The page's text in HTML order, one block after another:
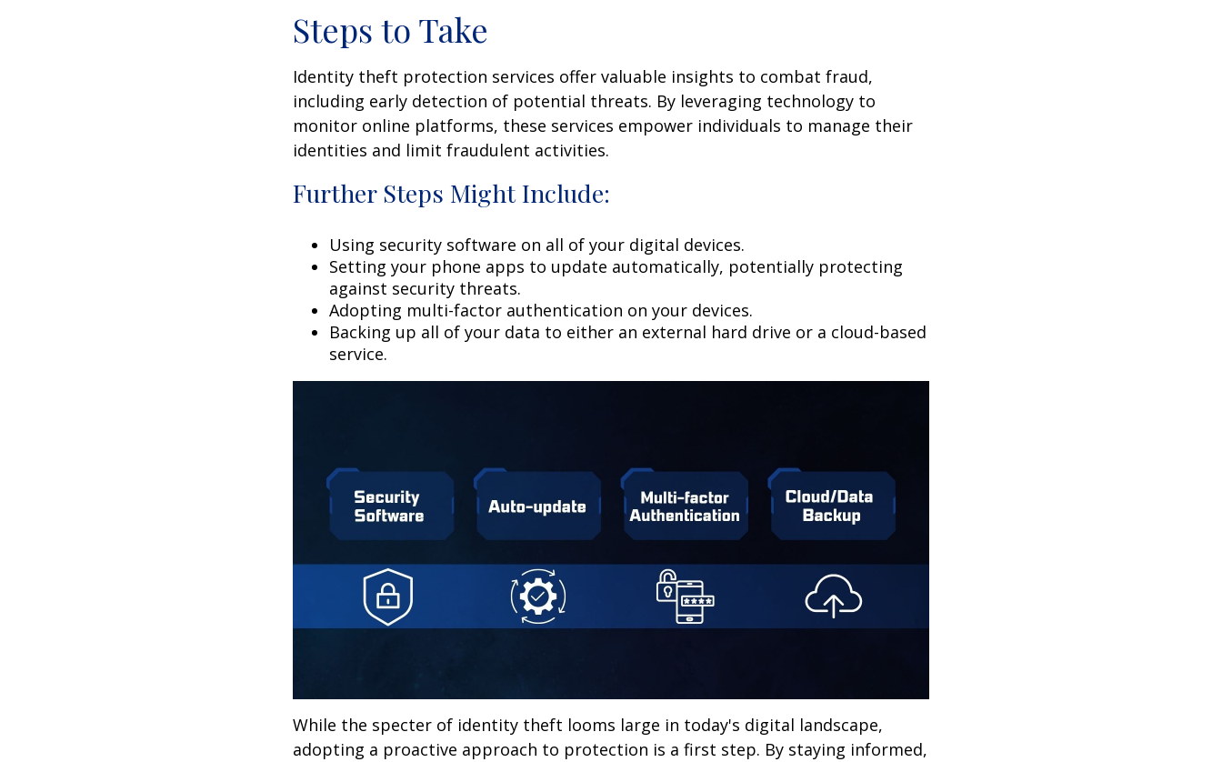
Steps to Take
Identity theft protection services offer valuable insights to combat fraud,
including early detection of potential threats. By leveraging technology to
monitor online platforms, these services empower individuals to manage their
identities and limit fraudulent activities.
Further Steps Might Include:
Using security software on all of your digital devices.
Setting your phone apps to update automatically, potentially protecting
against security threats.
Adopting multi-factor authentication on your devices.
Backing up all of your data to either an external hard drive or a cloud-based
service.
While the specter of identity theft looms large in today's digital landscape,
adopting a proactive approach to protection is a first step. By staying informed,